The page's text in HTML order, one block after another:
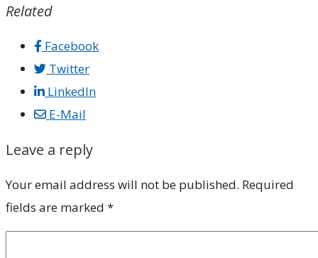
Related
Facebook
Twitter
LinkedIn
E-Mail
Leave a reply
Your email address will not be published. Required
fields are marked *